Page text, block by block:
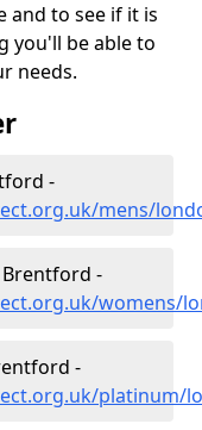
and to see if it is
you'll be able to
needs.
-
mens/
-
womens/
-
platinum/